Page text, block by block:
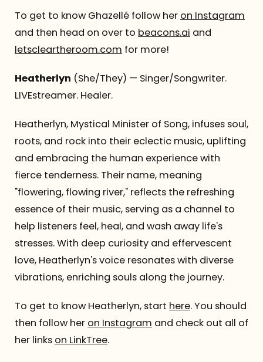
To get to know Ghazellé follow her on Instagram
and then head on over to beacons.ai and
letscleartheroom.com for more!
Heatherlyn (She/They) — Singer/Songwriter.
LIVEstreamer. Healer.
Heatherlyn, Mystical Minister of Song, infuses soul,
roots, and rock into their eclectic music, uplifting
and embracing the human experience with
fierce tenderness. Their name, meaning
"flowering, flowing river," reflects the refreshing
essence of their music, serving as a channel to
help listeners feel, heal, and wash away life's
stresses. With deep curiosity and effervescent
love, Heatherlyn's voice resonates with diverse
vibrations, enriching souls along the journey.
To get to know Heatherlyn, start here. You should
then follow her on Instagram and check out all of
her links on LinkTree.